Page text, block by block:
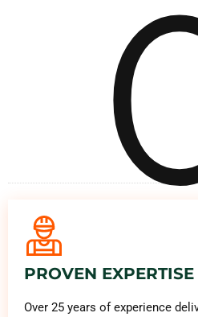
PROVEN EXPERTISE
Over 25 years of experience